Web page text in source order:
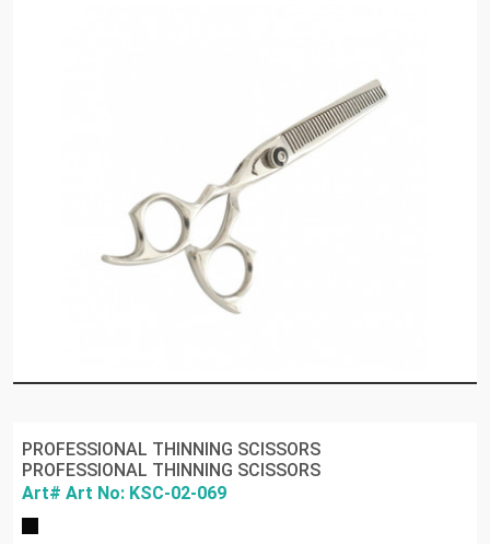
PROFESSIONAL THINNING SCISSORS
PROFESSIONAL THINNING SCISSORS
Art# Art No: KSC-02-069